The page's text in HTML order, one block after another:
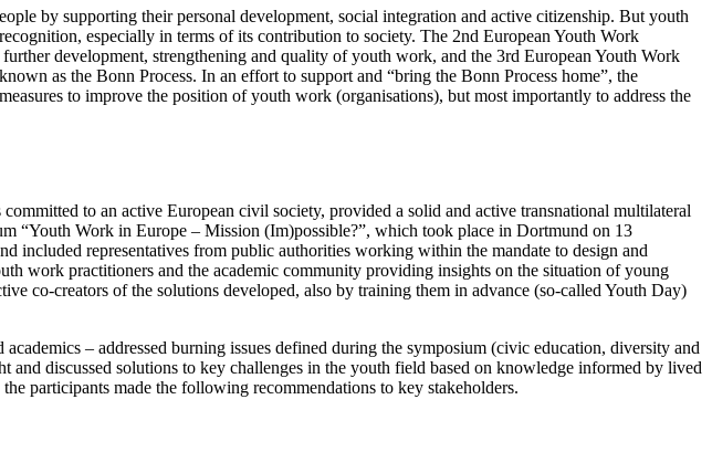
by supporting their personal development, social integration and active citizenship. But youth
especially in terms of its contribution to society. The 2nd European Youth Work
development, strengthening and quality of youth work, and the 3rd European Youth Work
as the Bonn Process. In an effort to support and “bring the Bonn Process home”, the
to improve the position of youth work (organisations), but most importantly to address the
to an active European civil society, provided a solid and active transnational multilateral
“Youth Work in Europe – Mission (Im)possible?”, which took place in Dortmund on 13
included representatives from public authorities working within the mandate to design and
work practitioners and the academic community providing insights on the situation of young
co-creators of the solutions developed, also by training them in advance (so-called Youth Day)
– addressed burning issues defined during the symposium (civic education, diversity and
discussed solutions to key challenges in the youth field based on knowledge informed by lived
participants made the following recommendations to key stakeholders.